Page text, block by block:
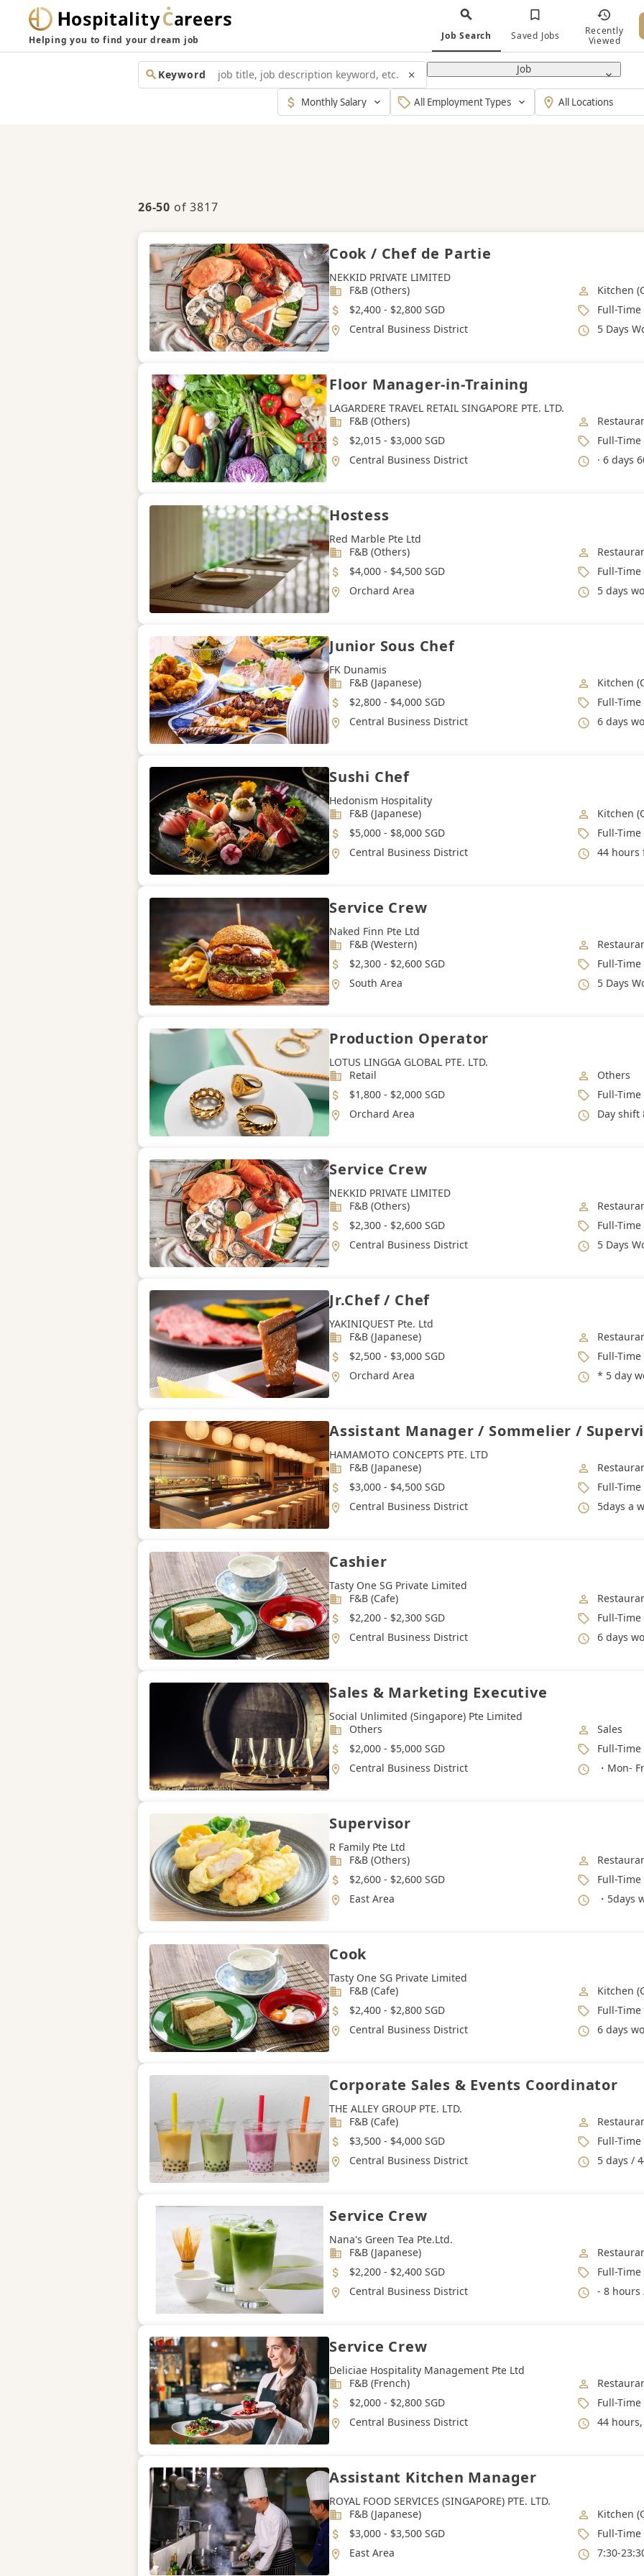
Helping you to find your dream job Job Search Saved Jobs
Recently
Viewed
Keyword Job
Monthly
Type
Working
26-50 of 3817
Cook / Chef de Partie
NEKKID PRIVATE LIMITED
Industry
F&B (Others) Job
Kitchen
Salary
$2,400 - $2,800 SGD Job Type
Full-Time
Location
Central Business District Working
5 Days
Floor Manager-in-Training
LAGARDERE TRAVEL RETAIL SINGAPORE PTE. LTD.
Industry
F&B (Others) Job
Salary
$2,015 - $3,000 SGD Job Type
Full-Time
Location
Central Business District Working
· 6 days
Hostess
Red Marble Pte Ltd
Industry
F&B (Others) Job
Salary
$4,000 - $4,500 SGD Job Type
Full-Time
Location
Orchard Area Working
5 days work
Junior Sous Chef
FK Dunamis
Industry
F&B (Japanese) Job
Kitchen
Salary
$2,800 - $4,000 SGD Job Type
Full-Time
Location
Central Business District Working
6 days
Sushi Chef
Hedonism Hospitality
Industry
F&B (Japanese) Job
Kitchen
Salary
$5,000 - $8,000 SGD Job Type
Full-Time
Location
Central Business District Working
44 hours
Service Crew
Naked Finn Pte Ltd
Industry
F&B (Western) Job
Salary
$2,300 - $2,600 SGD Job Type
Full-Time
Location
South Area Working
5 Days
Production Operator
LOTUS LINGGA GLOBAL PTE. LTD.
Industry
Retail Job
Others
Salary
$1,800 - $2,000 SGD Job Type
Full-Time
Location
Orchard Area Working
Day shift 8.30 am
Service Crew
NEKKID PRIVATE LIMITED
Industry
F&B (Others) Job
Salary
$2,300 - $2,600 SGD Job Type
Full-Time
Location
Central Business District Working
5 Days
Jr.Chef / Chef
YAKINIQUEST Pte. Ltd
Industry
F&B (Japanese) Job
Salary
$2,500 - $3,000 SGD Job Type
Full-Time
Location
Orchard Area Working
* 5 day work
Assistant Manager / Sommelier /
HAMAMOTO CONCEPTS PTE. LTD
Industry
F&B (Japanese) Job
Salary
$3,000 - $4,500 SGD Job Type
Full-Time
Location
Central Business District Working
5days a week. Lunch | 12pm
Cashier
Tasty One SG Private Limited
Industry
F&B (Cafe) Job
Salary
$2,200 - $2,300 SGD Job Type
Full-Time
Location
Central Business District Working
6 days
Sales & Marketing Executive
Social Unlimited (Singapore) Pte Limited
Industry
Others Job
Sales
Salary
$2,000 - $5,000 SGD Job Type
Full-Time
Location
Central Business District Working
・Mon-
Supervisor
R Family Pte Ltd
Industry
F&B (Others) Job
Salary
$2,600 - $2,600 SGD Job Type
Full-Time
Location
East Area Working
・5days
Cook
Tasty One SG Private Limited
Industry
F&B (Cafe) Job
Kitchen
Salary
$2,400 - $2,800 SGD Job Type
Full-Time
Location
Central Business District Working
6 days
Corporate Sales & Events Coordinator
THE ALLEY GROUP PTE. LTD.
Industry
F&B (Cafe) Job
Salary
$3,500 - $4,000 SGD Job Type
Full-Time
Location
Central Business District Working
5 days /
Service Crew
Nana's Green Tea Pte.Ltd.
Industry
F&B (Japanese) Job
Salary
$2,200 - $2,400 SGD Job Type
Full-Time
Location
Central Business District Working
- 8 hours
Service Crew
Deliciae Hospitality Management Pte Ltd
Industry
F&B (French) Job
Salary
$2,000 - $2,800 SGD Job Type
Full-Time
Location
Central Business District Working
44 hours,
Assistant Kitchen Manager
ROYAL FOOD SERVICES (SINGAPORE) PTE. LTD.
Industry
F&B (Japanese) Job
Kitchen
Salary
$3,000 - $3,500 SGD Job Type
Full-Time
Location
East Area Working
7:30-23:30(as